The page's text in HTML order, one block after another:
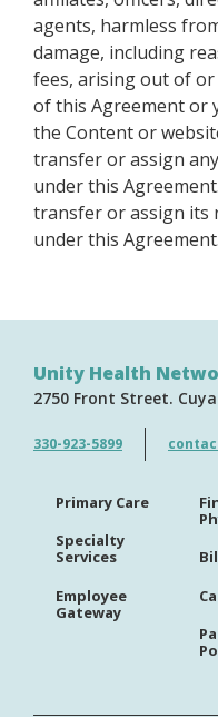
agents, harmless
damage, including
fees, arising out of
of this Agreement or
the Content or
transfer or assign
under this
transfer or assign its
under this Agreement.
Unity Health
2750 Front Street
330-923-5899
Primary Care
Specialty
Services
Employee
Gateway